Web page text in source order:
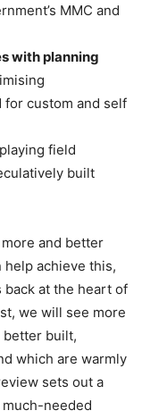
MMC and
with planning
custom and self
field
built
more and better
help achieve this,
at the heart of
we will see more
better built,
which are warmly
sets out a
needed